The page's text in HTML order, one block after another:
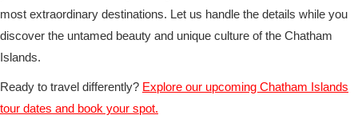
most extraordinary destinations. Let us handle the details while you
discover the untamed beauty and unique culture of the Chatham
Islands.
Ready to travel differently? Explore our upcoming Chatham Islands
tour dates and book your spot.